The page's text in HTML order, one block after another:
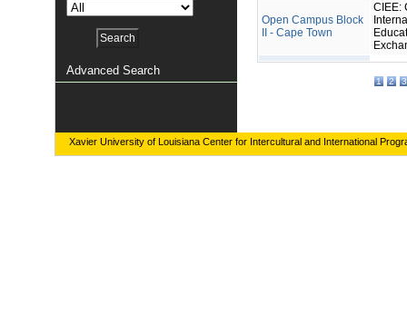
Advanced Search
Open Campus Block
II - Cape Town
CIEE:
1 2 3
Xavier University of Louisiana Center for Intercultural and International